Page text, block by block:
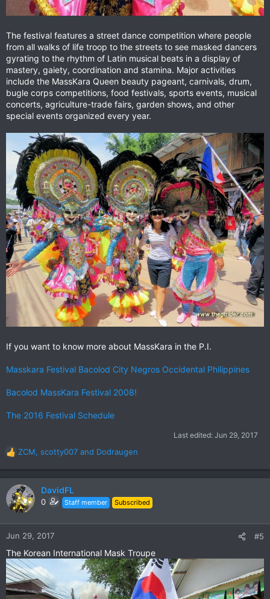
The festival features a street dance competition where people
from all walks of life troop to the streets to see masked dancers
gyrating to the rhythm of Latin musical beats in a display of
mastery, gaiety, coordination and stamina. Major activities
include the MassKara Queen beauty pageant, carnivals, drum,
bugle corps competitions, food festivals, sports events, musical
concerts, agriculture-trade fairs, garden shows, and other
special events organized every year.
If you want to know more about MassKara in the P.I.
Masskara Festival Bacolod City Negros Occidental Philippines
Bacolod MassKara Festival 2008!
The 2016 Festival Schedule
Last edited: Jun 29, 2017
R
a
c
t
n
:
ZCM, scotty007 and Dodraugen
DavidFL
0 Staff member Subscribed
Jun 29, 2017 #5
The Korean International Mask Troupe